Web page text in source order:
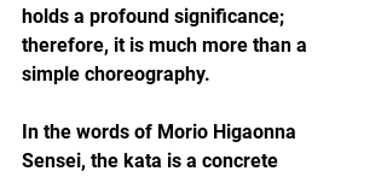
holds a profound significance;
therefore, it is much more than a
simple choreography.
In the words of Morio Higaonna
Sensei, the kata is a concrete